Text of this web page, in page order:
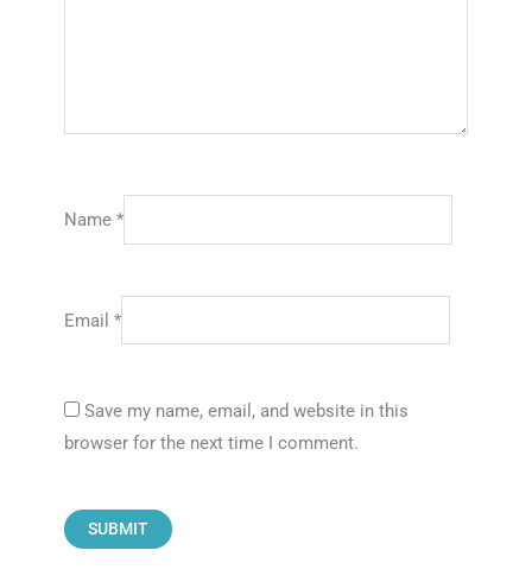
Name *
Email *
Save my name, email, and website in this
browser for the next time I comment.